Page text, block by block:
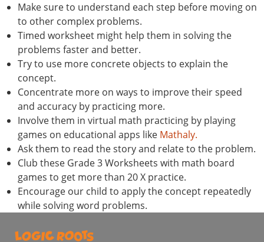
Make sure to understand each step before moving on
to other complex problems.
Timed worksheet might help them in solving the
problems faster and better.
Try to use more concrete objects to explain the
concept.
Concentrate more on ways to improve their speed
and accuracy by practicing more.
Involve them in virtual math practicing by playing
games on educational apps like Mathaly.
Ask them to read the story and relate to the problem.
Club these Grade 3 Worksheets with math board
games to get more than 20 X practice.
Encourage our child to apply the concept repeatedly
while solving word problems.